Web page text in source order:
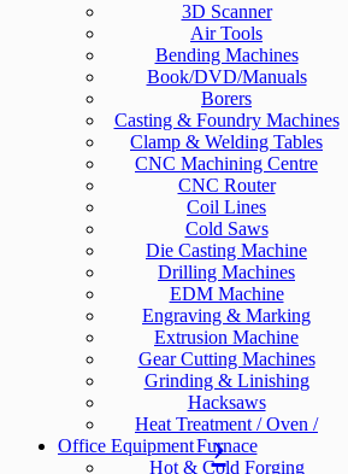
3D Scanner
Air Tools
Bending Machines
Book/DVD/Manuals
Borers
Casting & Foundry Machines
Clamp & Welding Tables
CNC Machining Centre
CNC Router
Coil Lines
Cold Saws
Die Casting Machine
Drilling Machines
EDM Machine
Engraving & Marking
Extrusion Machine
Gear Cutting Machines
Grinding & Linishing
Hacksaws
Heat Treatment / Oven /
Furnace
Hot & Cold Forging
Office Equipment